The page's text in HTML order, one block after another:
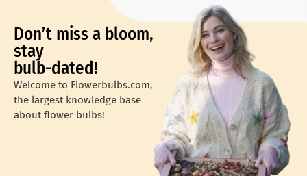
Don’t miss a bloom,
stay
bulb-dated!
Welcome to Flowerbulbs.com,
the largest knowledge base
about flower bulbs!